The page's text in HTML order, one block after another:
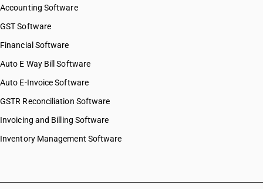
Accounting Software
GST Software
Financial Software
Auto E Way Bill Software
Auto E-Invoice Software
GSTR Reconciliation Software
Invoicing and Billing Software
Inventory Management Software